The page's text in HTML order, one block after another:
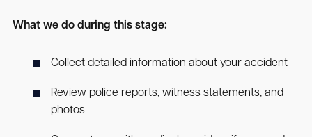
What we do during this stage:
Collect detailed information about your accident
Review police reports, witness statements, and
photos